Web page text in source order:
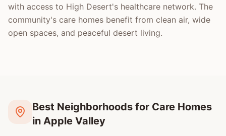
with access to High Desert's healthcare network. The
community's care homes benefit from clean air, wide
open spaces, and peaceful desert living.
Best Neighborhoods for Care Homes
in Apple Valley